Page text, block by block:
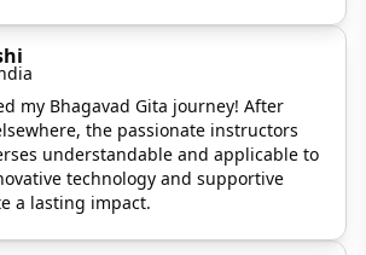
my Bhagavad Gita journey! After
the passionate instructors
understandable and applicable to
technology and supportive
a lasting impact.